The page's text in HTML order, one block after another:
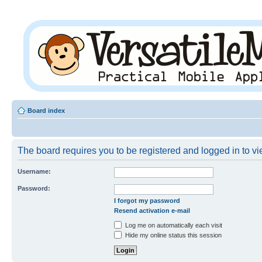
Board index
The board requires you to be registered and logged in to
Username:
Password:
I forgot my password
Resend activation e-mail
Log me on automatically each visit
Hide my online status this session